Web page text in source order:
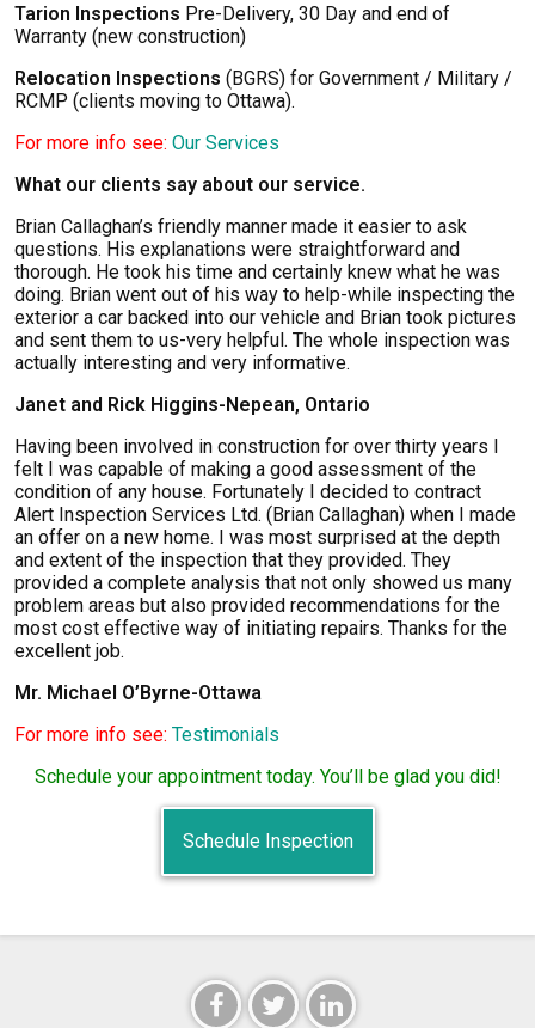
Tarion Inspections Pre-Delivery, 30 Day and end of
Warranty (new construction)
Relocation Inspections (BGRS) for Government / Military /
RCMP (clients moving to Ottawa).
For more info see: Our Services
What our clients say about our service.
Brian Callaghan’s friendly manner made it easier to ask
questions. His explanations were straightforward and
thorough. He took his time and certainly knew what he was
doing. Brian went out of his way to help-while inspecting the
exterior a car backed into our vehicle and Brian took pictures
and sent them to us-very helpful. The whole inspection was
actually interesting and very informative.
Janet and Rick Higgins-Nepean, Ontario
Having been involved in construction for over thirty years I
felt I was capable of making a good assessment of the
condition of any house. Fortunately I decided to contract
Alert Inspection Services Ltd. (Brian Callaghan) when I made
an offer on a new home. I was most surprised at the depth
and extent of the inspection that they provided. They
provided a complete analysis that not only showed us many
problem areas but also provided recommendations for the
most cost effective way of initiating repairs. Thanks for the
excellent job.
Mr. Michael O’Byrne-Ottawa
For more info see: Testimonials
Schedule your appointment today. You’ll be glad you did!
Schedule Inspection